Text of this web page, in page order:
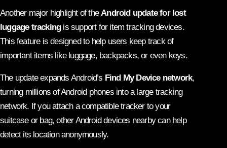
Another major highlight of theAndroid update for lost
luggage trackingis support for item tracking devices.
This feature is designed to help users keep track of
important items like luggage, backpacks, or even keys.
The update expands Android’s Find My Device network,
turning millions of Android phones into a large tracking
network. If you attach a compatible tracker to your
suitcase or bag, other Android devices nearby can help
detect its location anonymously.